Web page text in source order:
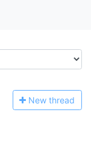
New thread